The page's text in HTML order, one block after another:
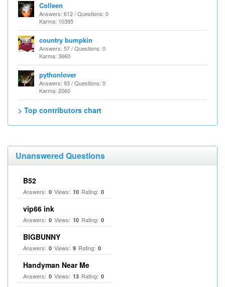
Colleen
Answers: 612 / Questions: 0
Karma: 10395
country bumpkin
Answers: 57 / Questions: 0
Karma: 3660
pythonlover
Answers: 93 / Questions: 0
Karma: 2060
> Top contributors chart
Unanswered Questions
B52
Answers: 0 Views: 10 Rating: 0
vip66 ink
Answers: 0 Views: 10 Rating: 0
BIGBUNNY
Answers: 0 Views: 9 Rating: 0
Handyman Near Me
Answers: 0 Views: 13 Rating: 0